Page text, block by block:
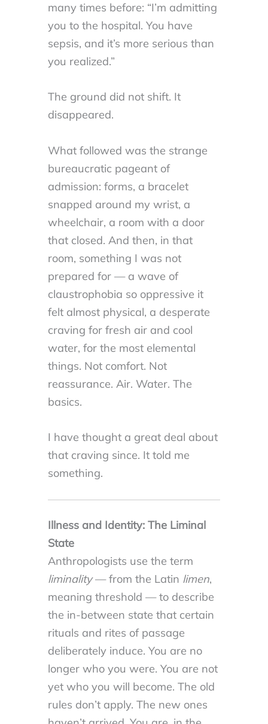
many times before: “I’m admitting
you to the hospital. You have
sepsis, and it’s more serious than
you realized.”
The ground did not shift. It
disappeared.
What followed was the strange
bureaucratic pageant of
admission: forms, a bracelet
snapped around my wrist, a
wheelchair, a room with a door
that closed. And then, in that
room, something I was not
prepared for — a wave of
claustrophobia so oppressive it
felt almost physical, a desperate
craving for fresh air and cool
water, for the most elemental
things. Not comfort. Not
reassurance. Air. Water. The
basics.
I have thought a great deal about
that craving since. It told me
something.
Illness and Identity: The Liminal
State
Anthropologists use the term
liminality— from the Latin limen,
meaning threshold — to describe
the in-between state that certain
rituals and rites of passage
deliberately induce. You are no
longer who you were. You are not
yet who you will become. The old
rules don’t apply. The new ones